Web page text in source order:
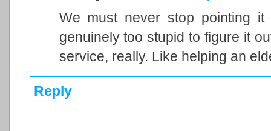
We must never stop pointing
genuinely too stupid to figure it
service, really. Like helping an
Reply